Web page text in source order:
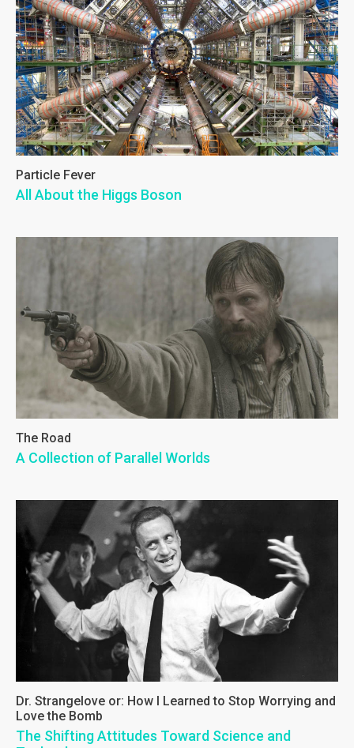
Particle Fever
All About the Higgs Boson
The Road
A Collection of Parallel Worlds
Dr. Strangelove or: How I Learned to Stop Worrying and
Love the Bomb
The Shifting Attitudes Toward Science and